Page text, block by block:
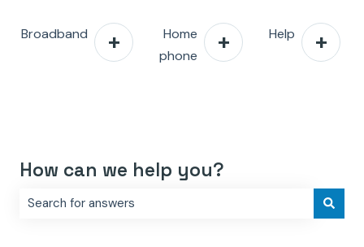
Broadband
Home
phone
Help
How can we help you?